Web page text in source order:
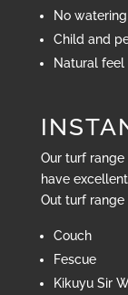
No watering
Child and
Natural feel
Our turf
have
Out turf range
Couch
Fescue
Kikuyu Sir